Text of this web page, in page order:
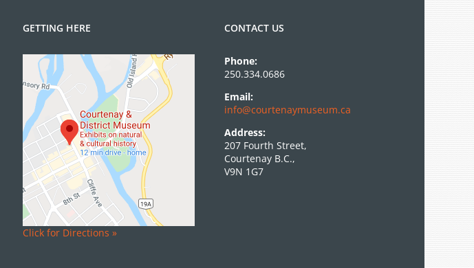
GETTING HERE
Click for Directions »
CONTACT US
Phone:
250.334.0686
Email:
info@courtenaymuseum.ca
Address:
207 Fourth Street,
Courtenay B.C.,
V9N 1G7